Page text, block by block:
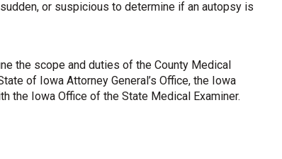
or suspicious to determine if an autopsy is
the scope and duties of the County Medical
of Iowa Attorney General’s Office, the Iowa
the Iowa Office of the State Medical Examiner.